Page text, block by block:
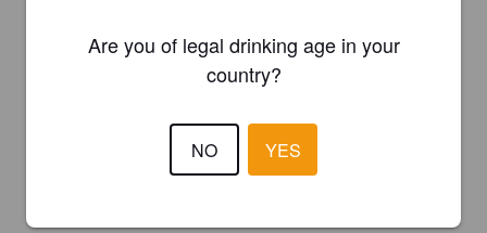
Are you of legal drinking age in your
country?
NO YES